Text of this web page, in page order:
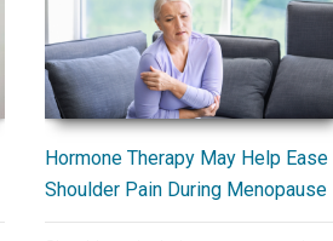
Hormone Therapy May Help Ease
Shoulder Pain During Menopause